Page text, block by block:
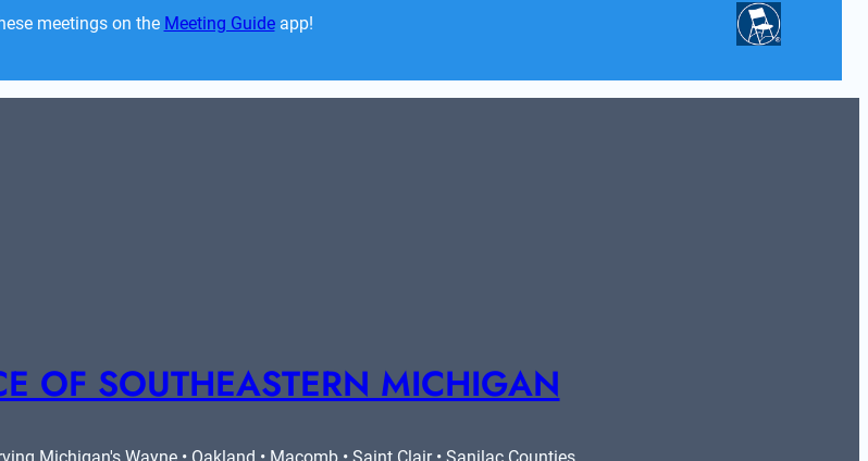
meetings on the Meeting Guide app!
OF SOUTHEASTERN MICHIGAN
Michigan's Wayne • Oakland • Macomb • Saint Clair • Sanilac Counties